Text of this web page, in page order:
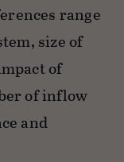
range
size of
of
of inflow
and